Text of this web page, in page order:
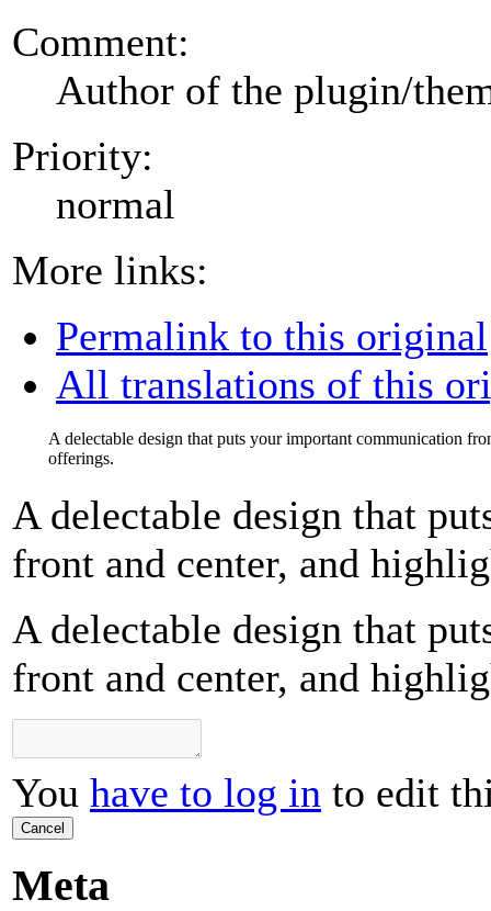
Comment:
Author of the plugin/
Priority:
normal
More links:
Permalink to this original
All translations of this
A delectable design that puts your important communication
offerings.
A delectable design that
front and center, and
A delectable design that
front and center, and
You have to log in to edit
Cancel
Meta